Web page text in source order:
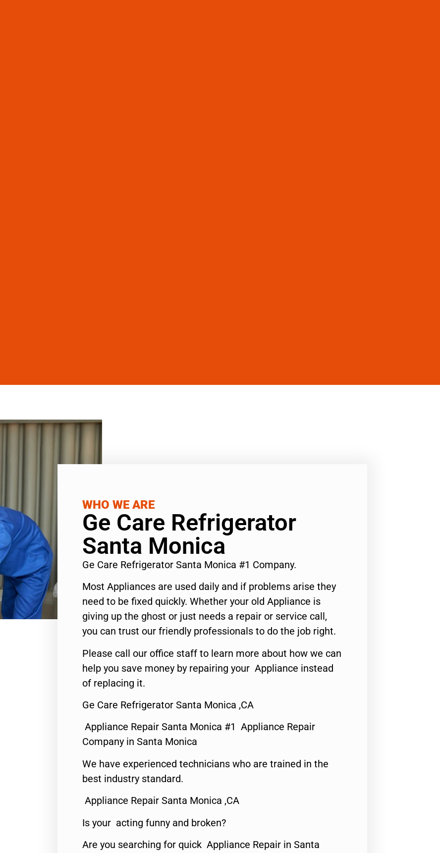
WHO WE ARE
Ge Care Refrigerator
Santa Monica
Ge Care Refrigerator Santa Monica #1 Company.
Most Appliances are used daily and if problems arise they
need to be fixed quickly. Whether your old Appliance is
giving up the ghost or just needs a repair or service call,
you can trust our friendly professionals to do the job right.
Please call our office staff to learn more about how we can
help you save money by repairing your Appliance instead
of replacing it.
Ge Care Refrigerator Santa Monica ,CA
Appliance Repair Santa Monica #1 Appliance Repair
Company in Santa Monica
We have experienced technicians who are trained in the
best industry standard.
Appliance Repair Santa Monica ,CA
Is your acting funny and broken?
Are you searching for quick Appliance Repair in Santa